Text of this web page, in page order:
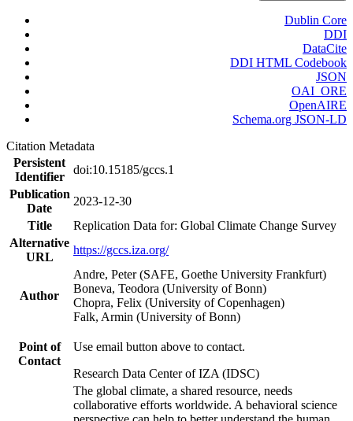
Dublin Core
DDI
DataCite
DDI HTML Codebook
JSON
OAI_ORE
OpenAIRE
Schema.org JSON-LD
Citation Metadata
Persistent
Identifier
doi:10.15185/gccs.1
Publication
Date
2023-12-30
Title
Replication Data for: Global Climate Change Survey
Alternative
URL
https://gccs.iza.org/
Author
Andre, Peter (SAFE, Goethe University Frankfurt)
Boneva, Teodora (University of Bonn)
Chopra, Felix (University of Copenhagen)
Falk, Armin (University of Bonn)
Point of
Contact
Use email button above to contact.
Research Data Center of IZA (IDSC)
The global climate, a shared resource, needs
collaborative efforts worldwide. A behavioral science